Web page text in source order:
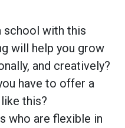
school with this
will help you grow
and creatively?
have to offer a
this?
who are flexible in